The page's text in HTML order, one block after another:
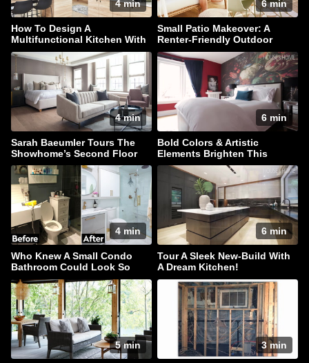
4 min
How To Design A
Multifunctional Kitchen With
Style In Spades
6 min
Small Patio Makeover: A
Renter-Friendly Outdoor
Oasis
4 min
Sarah Baeumler Tours The
Showhome’s Second Floor
6 min
Bold Colors & Artistic
Elements Brighten This
Traditional Home
4 min
Who Knew A Small Condo
Bathroom Could Look So
Luxe?
6 min
Tour A Sleek New-Build With
A Dream Kitchen!
5 min 3 min